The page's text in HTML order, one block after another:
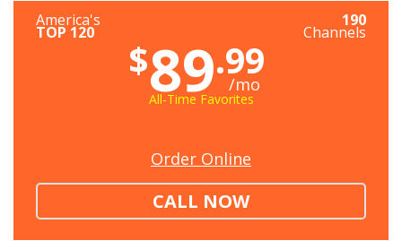
America's
TOP 120
190
Channels
$89.99
/mo
All-Time Favorites
Order Online
CALL NOW